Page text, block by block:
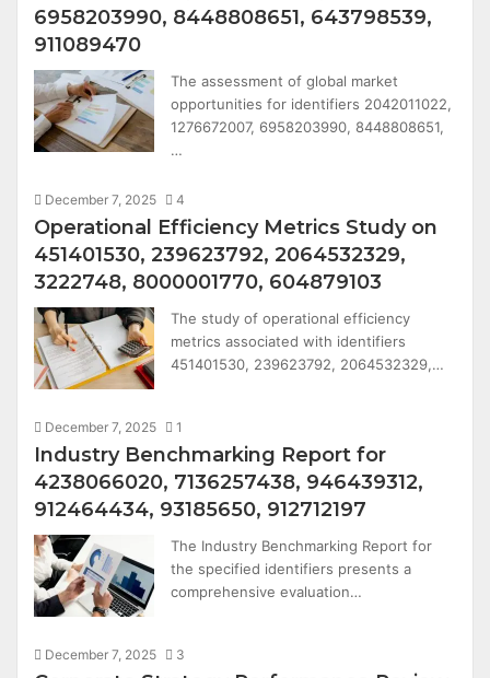
6958203990, 8448808651, 643798539,
911089470
The assessment of global market
opportunities for identifiers 2042011022,
1276672007, 6958203990, 8448808651,
…
December 7, 2025 4
Operational Efficiency Metrics Study on
451401530, 239623792, 2064532329,
3222748, 8000001770, 604879103
The study of operational efficiency
metrics associated with identifiers
451401530, 239623792, 2064532329,…
December 7, 2025 1
Industry Benchmarking Report for
4238066020, 7136257438, 946439312,
912464434, 93185650, 912712197
The Industry Benchmarking Report for
the specified identifiers presents a
comprehensive evaluation…
December 7, 2025 3